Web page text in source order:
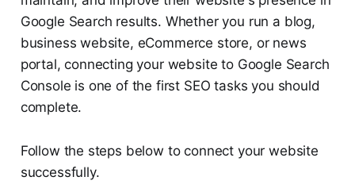
Google Search results. Whether you run a blog,
business website, eCommerce store, or news
portal, connecting your website to Google Search
Console is one of the first SEO tasks you should
complete.
Follow the steps below to connect your website
successfully.